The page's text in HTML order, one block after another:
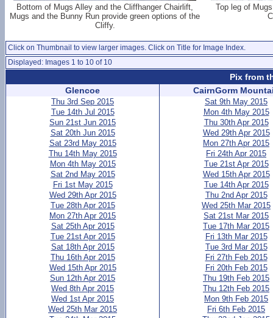
Bottom of Mugs Alley and the Cliffhanger Chairlift,
Mugs and the Bunny Run provide green options of the
Cliffy.
Top leg of
Click on Thumbnail to view larger images. Click on Title for Image Index.
Displayed: Images 1 to 10 of 10
Pix from
Glencoe
Thu 3rd Sep 2015
Tue 14th Jul 2015
Sun 21st Jun 2015
Sat 20th Jun 2015
Sat 23rd May 2015
Thu 14th May 2015
Mon 4th May 2015
Sat 2nd May 2015
Fri 1st May 2015
Wed 29th Apr 2015
Tue 28th Apr 2015
Mon 27th Apr 2015
Sat 25th Apr 2015
Tue 21st Apr 2015
Sat 18th Apr 2015
Thu 16th Apr 2015
Wed 15th Apr 2015
Sun 12th Apr 2015
Wed 8th Apr 2015
Wed 1st Apr 2015
Wed 25th Mar 2015
CairnGorm
Sat 9th May 2015
Mon 4th May 2015
Thu 30th Apr 2015
Wed 29th Apr 2015
Mon 27th Apr 2015
Fri 24th Apr 2015
Tue 21st Apr 2015
Wed 15th Apr 2015
Tue 14th Apr 2015
Thu 2nd Apr 2015
Wed 25th Mar 2015
Sat 21st Mar 2015
Tue 17th Mar 2015
Fri 13th Mar 2015
Tue 3rd Mar 2015
Fri 27th Feb 2015
Fri 20th Feb 2015
Thu 19th Feb 2015
Thu 12th Feb 2015
Mon 9th Feb 2015
Fri 6th Feb 2015